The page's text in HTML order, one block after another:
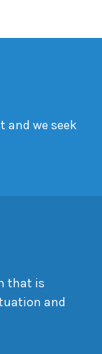
and we seek
that is
and